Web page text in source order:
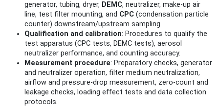
generator, tubing, dryer, DEMC, neutralizer, make‑up air
line, test filter mounting, and CPC (condensation particle
counter) downstream/upstream sampling.
Qualification and calibration: Procedures to qualify the
test apparatus (CPC tests, DEMC tests), aerosol
neutralizer performance, and counting accuracy.
Measurement procedure: Preparatory checks, generator
and neutralizer operation, filter medium neutralization,
airflow and pressure‑drop measurement, zero‑count and
leakage checks, loading effect tests and data collection
protocols.